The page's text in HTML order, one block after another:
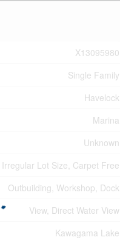
X13095980
Single Family
Havelock
Marina
Unknown
Irregular Lot Size, Carpet Free
Outbuilding, Workshop, Dock
View, Direct Water View
Kawagama Lake